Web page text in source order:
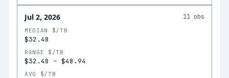
Jul 2, 2026 11 obs
MEDIAN $/TB
$32.48
RANGE $/TB
$32.48 – $48.94
AVG $/TB